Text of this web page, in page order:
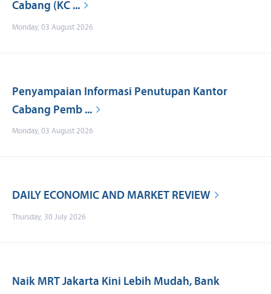
Cabang (KC ...
Monday, 03 August 2026
Penyampaian Informasi Penutupan Kantor
Cabang Pemb ...
Monday, 03 August 2026
DAILY ECONOMIC AND MARKET REVIEW
Thursday, 30 July 2026
Naik MRT Jakarta Kini Lebih Mudah, Bank